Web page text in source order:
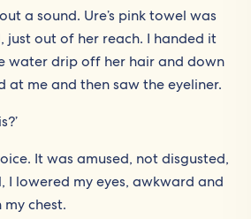
a sound. Ure’s pink towel was
just out of her reach. I handed it
water drip off her hair and down
at me and then saw the eyeliner.
It was amused, not disgusted,
I lowered my eyes, awkward and
chest.